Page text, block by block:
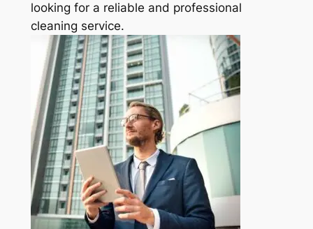
looking for a reliable and professional
cleaning service.